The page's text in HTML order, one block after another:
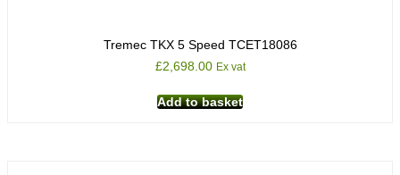
Tremec TKX 5 Speed TCET18086
£2,698.00 Ex vat
Add to basket